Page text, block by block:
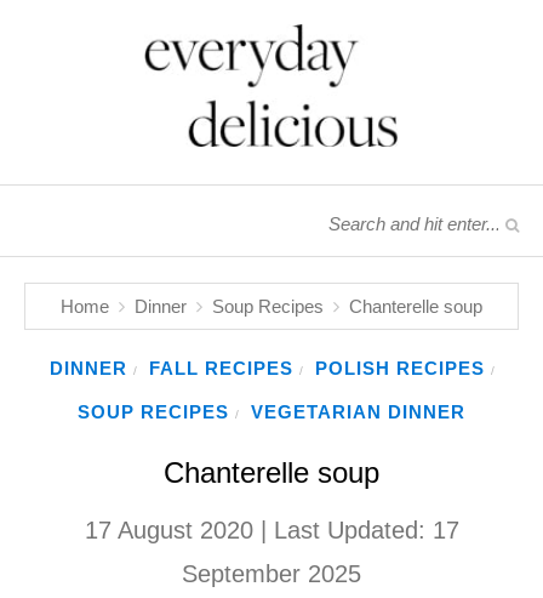
Home Dinner Soup Recipes Chanterelle soup
DINNER / FALL RECIPES / POLISH RECIPES /
SOUP RECIPES / VEGETARIAN DINNER
Chanterelle soup
17 August 2020| Last Updated: 17
September 2025